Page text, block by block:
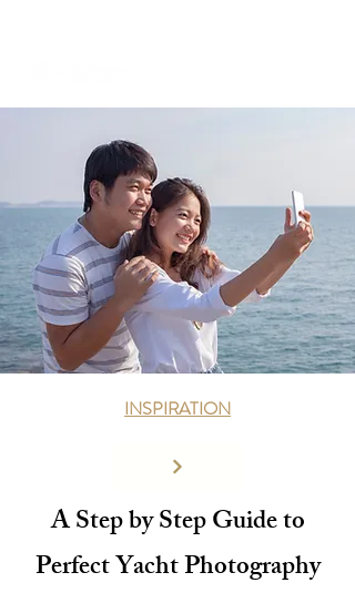
INSPIRATION
A Step by Step Guide to
Perfect Yacht Photography